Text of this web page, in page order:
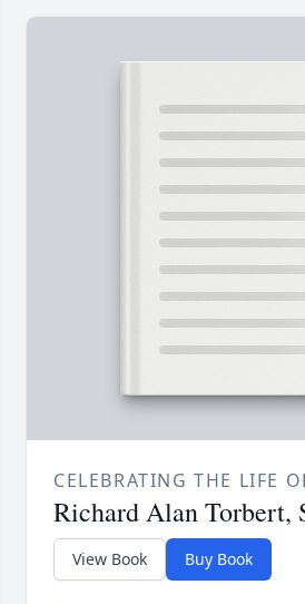
CELEBRATING THE LIFE
Richard Alan Torbert,
View Book Buy Book